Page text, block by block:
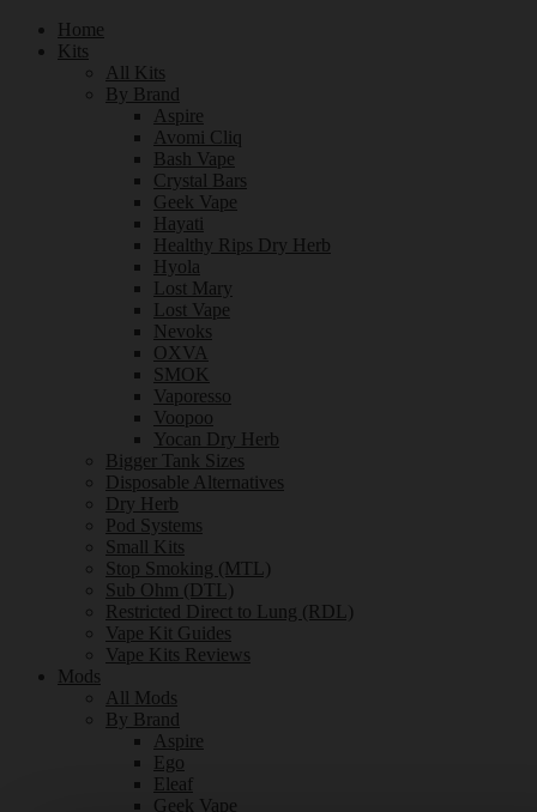
Home
Kits
All Kits
By Brand
Aspire
Avomi Cliq
Bash Vape
Crystal Bars
Geek Vape
Hayati
Healthy Rips Dry Herb
Hyola
Lost Mary
Lost Vape
Nevoks
OXVA
SMOK
Vaporesso
Voopoo
Yocan Dry Herb
Bigger Tank Sizes
Disposable Alternatives
Dry Herb
Pod Systems
Small Kits
Stop Smoking (MTL)
Sub Ohm (DTL)
Restricted Direct to Lung (RDL)
Vape Kit Guides
Vape Kits Reviews
Mods
All Mods
By Brand
Aspire
Ego
Eleaf
Geek Vape